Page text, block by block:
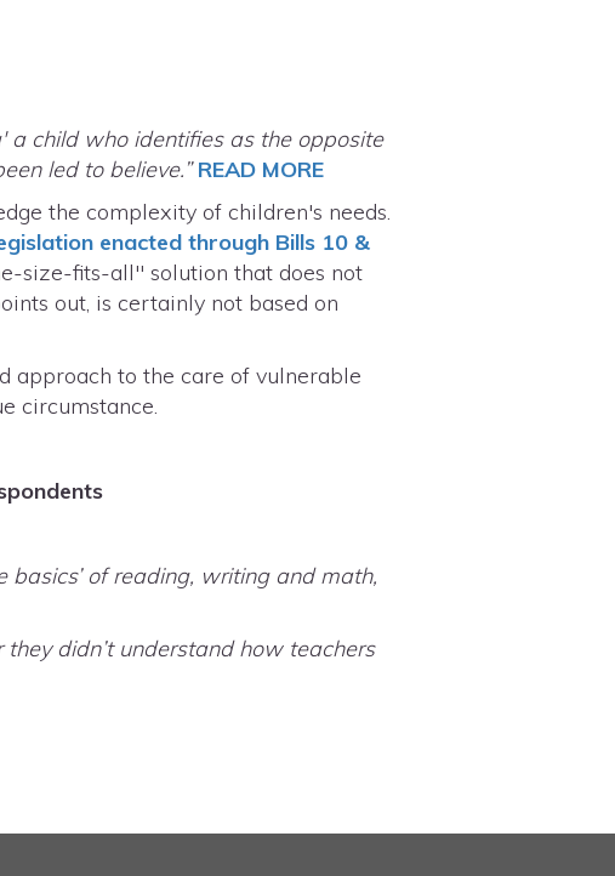
a child who identifies as the opposite
led to believe.”READ MORE
the complexity of children's needs.
enacted through Bills 10 &
size-fits-all" solution that does not
out, is certainly not based on
approach to the care of vulnerable
circumstance.
basics’ of reading, writing and math,
didn’t understand how teachers